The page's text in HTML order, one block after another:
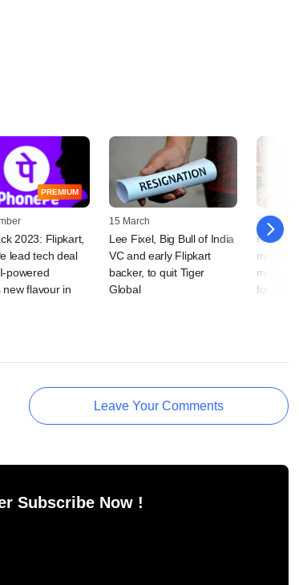
PREMIUM
2023: Flipkart,
lead tech deal
powered
new flavour in
15 March
Lee Fixel, Big Bull of India
VC and early Flipkart
backer, to quit Tiger
Global
20
modular
for $13.8
Leave Your Comments
Subscribe Now !